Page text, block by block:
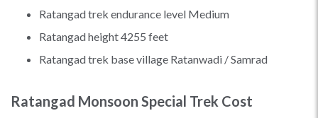
Ratangad trek endurance level Medium
Ratangad height 4255 feet
Ratangad trek base village Ratanwadi / Samrad
Ratangad Monsoon Special Trek Cost